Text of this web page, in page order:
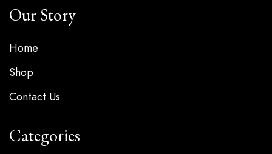
Our Story
Home
Shop
Contact Us
Categories